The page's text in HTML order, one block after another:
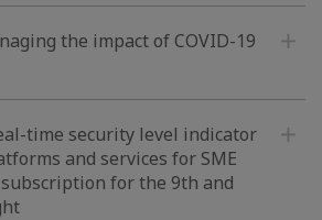
the impact of COVID-19
time security level indicator
and services for SME
for the 9th and